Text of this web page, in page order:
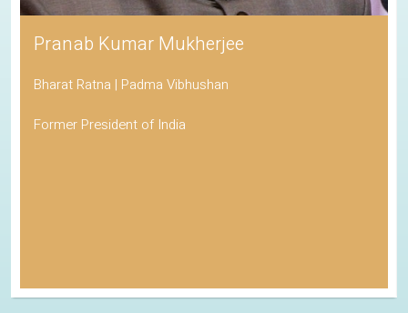
Pranab Kumar Mukherjee
Bharat Ratna | Padma Vibhushan
Former President of India